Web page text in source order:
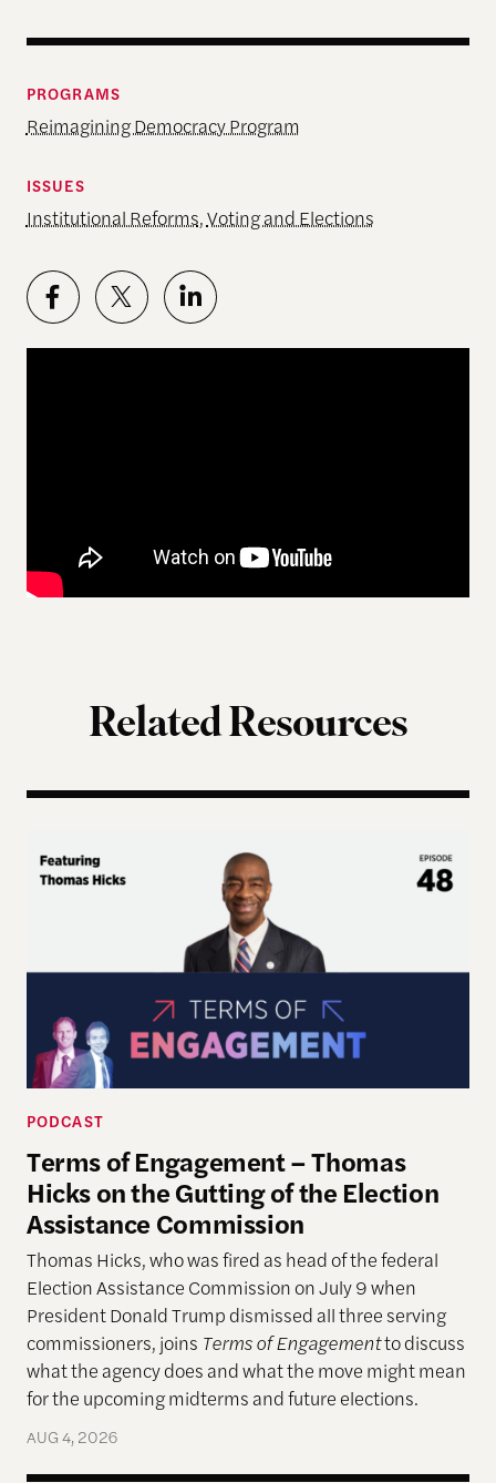
PROGRAMS
Reimagining Democracy Program
ISSUES
Institutional Reforms,Voting and Elections
Related Resources
Terms of Engagement – Thomas Hicks on the
PODCAST
Terms of Engagement – Thomas
Hicks on the Gutting of the Election
Assistance Commission
Thomas Hicks, who was fired as head of the federal
Election Assistance Commission on July 9 when
President Donald Trump dismissed all three serving
commissioners, joins Terms of Engagementto discuss
what the agency does and what the move might mean
for the upcoming midterms and future elections.
AUG 4, 2026